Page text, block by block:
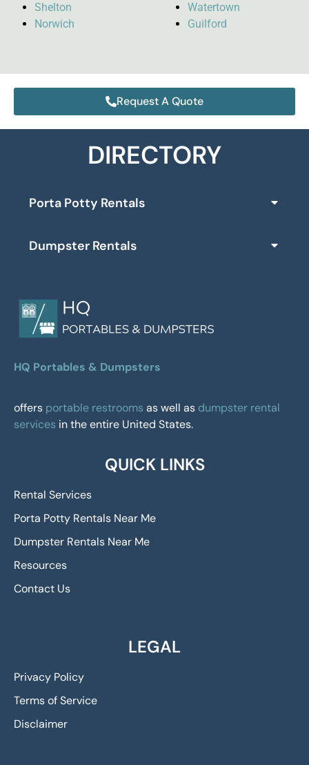
Shelton
Norwich
Watertown
Guilford
Request A Quote
DIRECTORY
Porta Potty Rentals
Dumpster Rentals
HQ Portables & Dumpsters
offers portable restrooms as well as dumpster rental
services in the entire United States.
QUICK LINKS
Rental Services
Porta Potty Rentals Near Me
Dumpster Rentals Near Me
Resources
Contact Us
LEGAL
Privacy Policy
Terms of Service
Disclaimer